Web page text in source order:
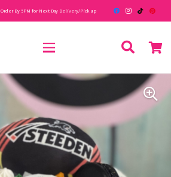
Order By 5PM for Next Day Delivery/Pick up